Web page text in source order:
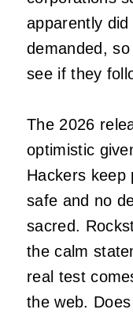
apparently
demanded,
see if they
The 2026
optimistic
Hackers keep
safe and no
sacred.
the calm
real test
the web.